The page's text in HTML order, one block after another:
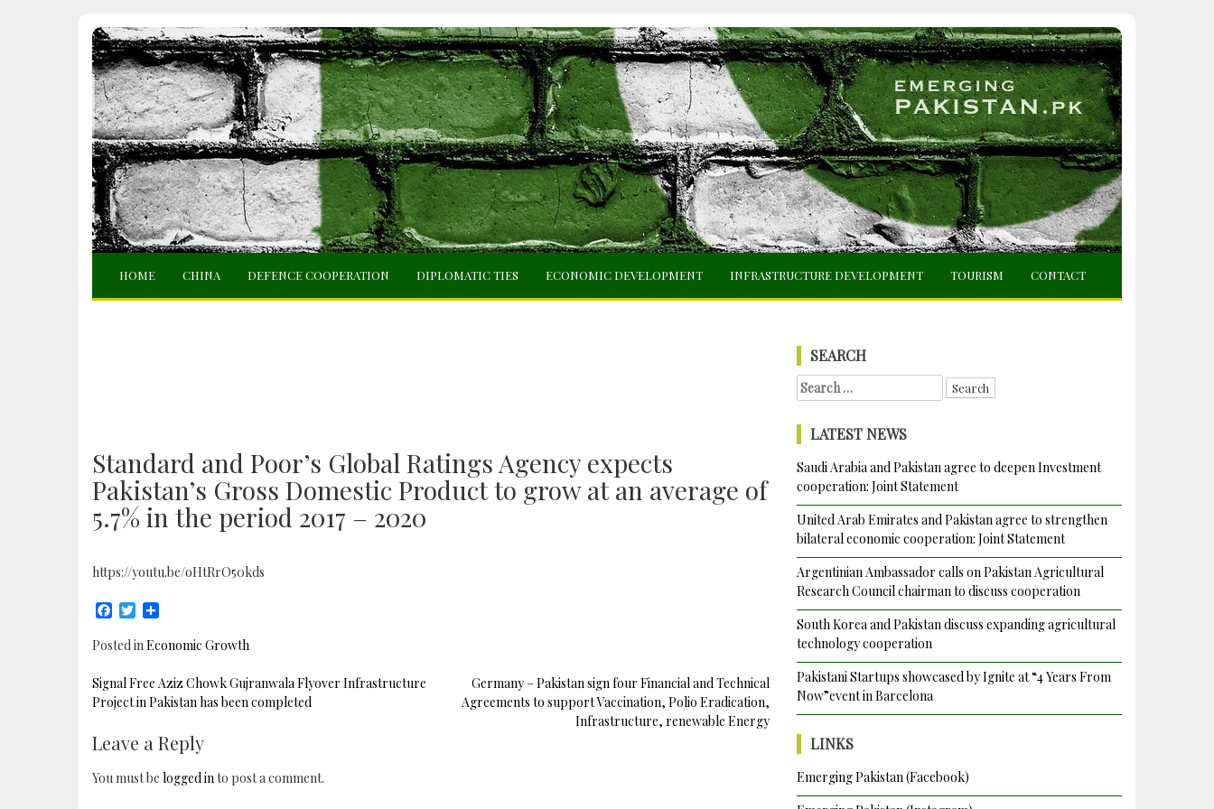
HOME CHINA DEFENCE COOPERATION DIPLOMATIC TIES ECONOMIC DEVELOPMENT INFRASTRUCTURE DEVELOPMENT TOURISM CONTACT
Standard and Poor’s Global Ratings Agency expects
Pakistan’s Gross Domestic Product to grow at an average of
5.7% in the period 2017 – 2020
https://youtu.be/oHtRrO50kds
Facebook
Twitter
Posted inEconomic Growth
POST
NAVIGATION
Signal Free Aziz Chowk Gujranwala Flyover Infrastructure
Project in Pakistan has been completed
Germany – Pakistan sign four Financial and Technical
Agreements to support Vaccination, Polio Eradication,
Infrastructure, renewable Energy
Leave a Reply
You must be logged into post a comment.
SEARCH
Search
for:
LATEST NEWS
Saudi Arabia and Pakistan agree to deepen Investment
cooperation: Joint Statement
United Arab Emirates and Pakistan agree to strengthen
bilateral economic cooperation: Joint Statement
Argentinian Ambassador calls on Pakistan Agricultural
Research Council chairman to discuss cooperation
South Korea and Pakistan discuss expanding agricultural
technology cooperation
Pakistani Startups showcased by Ignite at “4 Years From
Now”event in Barcelona
LINKS
Emerging Pakistan (Facebook)